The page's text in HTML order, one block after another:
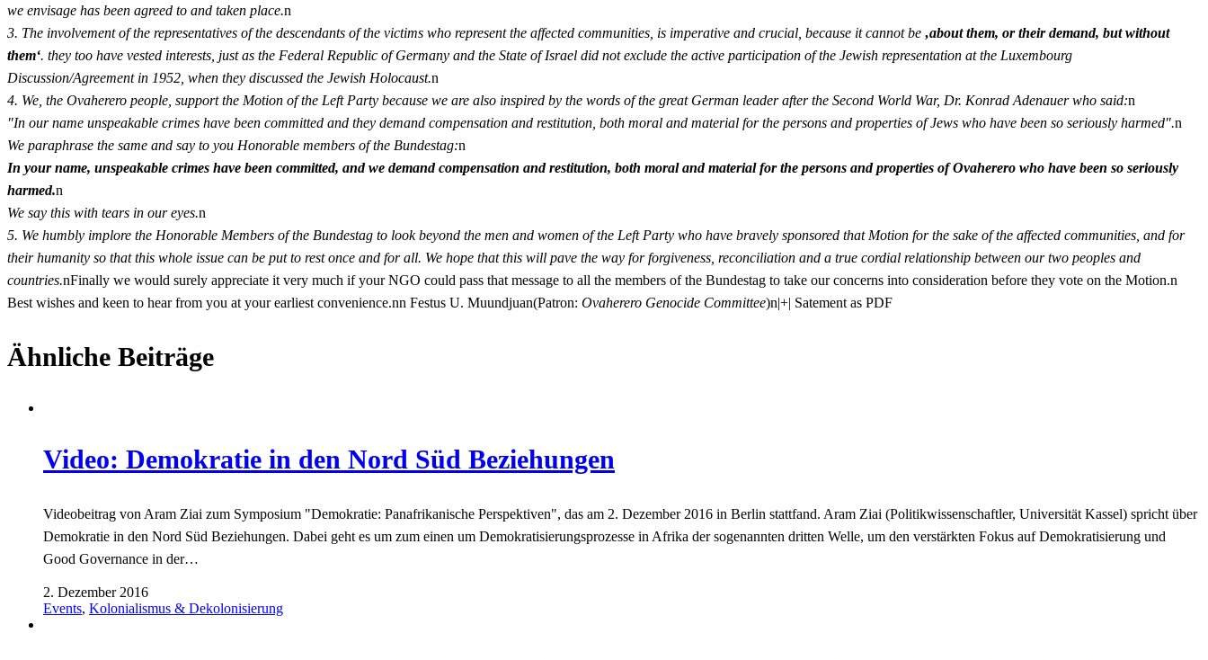
we envisage has been agreed to and taken place.n
3. The involvement of the representatives of the descendants of the victims who represent the affected communities, is imperative and crucial, because it cannot be ‚about them, or their demand, but without
them‘. they too have vested interests, just as the Federal Republic of Germany and the State of Israel did not exclude the active participation of the Jewish representation at the Luxembourg
Discussion/Agreement in 1952, when they discussed the Jewish Holocaust.n
4. We, the Ovaherero people, support the Motion of the Left Party because we are also inspired by the words of the great German leader after the Second World War, Dr. Konrad Adenauer who said:n
"In our name unspeakable crimes have been committed and they demand compensation and restitution, both moral and material for the persons and properties of Jews who have been so seriously harmed".n
We paraphrase the same and say to you Honorable members of the Bundestag:n
In your name, unspeakable crimes have been committed, and we demand compensation and restitution, both moral and material for the persons and properties of Ovaherero who have been so seriously
harmed.n
We say this with tears in our eyes.n
5. We humbly implore the Honorable Members of the Bundestag to look beyond the men and women of the Left Party who have bravely sponsored that Motion for the sake of the affected communities, and for
their humanity so that this whole issue can be put to rest once and for all. We hope that this will pave the way for forgiveness, reconciliation and a true cordial relationship between our two peoples and
countries.nFinally we would surely appreciate it very much if your NGO could pass that message to all the members of the Bundestag to take our concerns into consideration before they vote on the Motion.n
Best wishes and keen to hear from you at your earliest convenience.nn Festus U. Muundjuan(Patron: Ovaherero Genocide Committee)n|+| Satement as PDF
Ähnliche Beiträge
Video: Demokratie in den Nord Süd Beziehungen
Videobeitrag von Aram Ziai zum Symposium "Demokratie: Panafrikanische Perspektiven", das am 2. Dezember 2016 in Berlin stattfand. Aram Ziai (Politikwissenschaftler, Universität Kassel) spricht über
Demokratie in den Nord Süd Beziehungen. Dabei geht es um zum einen um Demokratisierungsprozesse in Afrika der sogenannten dritten Welle, um den verstärkten Fokus auf Demokratisierung und
Good Governance in der…
2. Dezember 2016
Events, Kolonialismus & Dekolonisierung